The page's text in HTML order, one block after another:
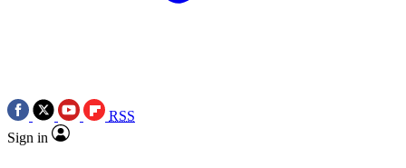
RSS
Sign in